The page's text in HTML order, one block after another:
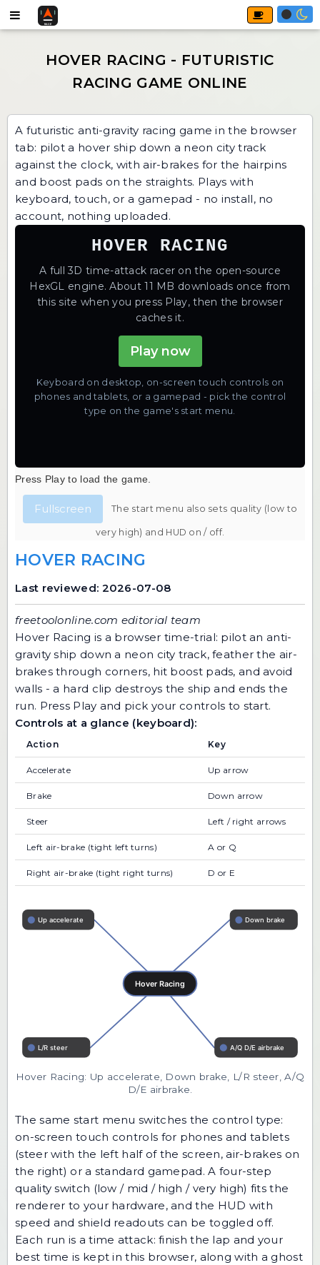
A futuristic anti-gravity racing game in the browser
tab: pilot a hover ship down a neon city track
against the clock, with air-brakes for the hairpins
and boost pads on the straights. Plays with
keyboard, touch, or a gamepad - no install, no
account, nothing uploaded.
HOVER RACING
A full 3D time-attack racer on the open-source
HexGL engine. About 11 MB downloads once from
this site when you press Play, then the browser
caches it.
Play now
Keyboard on desktop, on-screen touch controls on
phones and tablets, or a gamepad - pick the control
type on the game's start menu.
Press Play to load the game.
Fullscreen The start menu also sets quality (low to
very high) and HUD on / off.
HOVER RACING
Last reviewed: 2026-07-08
freetoolonline.com editorial team
Hover Racing is a browser time-trial: pilot an anti-
gravity ship down a neon city track, feather the air-
brakes through corners, hit boost pads, and avoid
walls - a hard clip destroys the ship and ends the
run. Press Play and pick your controls to start.
Controls at a glance (keyboard):
Action Key
Accelerate Up arrow
Brake Down arrow
Steer Left / right arrows
Left air-brake (tight left turns) A or Q
Right air-brake (tight right turns) D or E
Hover Racing: Up accelerate, Down brake, L/R steer, A/Q
D/E airbrake.
The same start menu switches the control type:
on-screen touch controls for phones and tablets
(steer with the left half of the screen, air-brakes on
the right) or a standard gamepad. A four-step
quality switch (low / mid / high / very high) fits the
renderer to your hardware, and the HUD with
speed and shield readouts can be toggled off.
Each run is a time attack: finish the lap and your
best time is kept in this browser, along with a ghost